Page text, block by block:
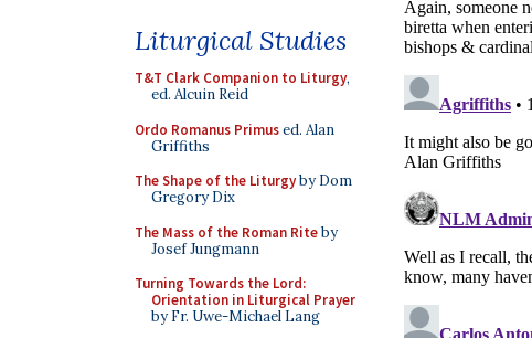
Liturgical Studies
T&T Clark Companion to Liturgy,
ed. Alcuin Reid
Ordo Romanus Primused. Alan
Griffiths
The Shape of the Liturgyby Dom
Gregory Dix
The Mass of the Roman Riteby
Josef Jungmann
Turning Towards the Lord:
Orientation in Liturgical Prayer
by Fr. Uwe-Michael Lang